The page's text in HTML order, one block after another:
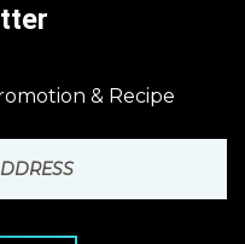
& Recipe